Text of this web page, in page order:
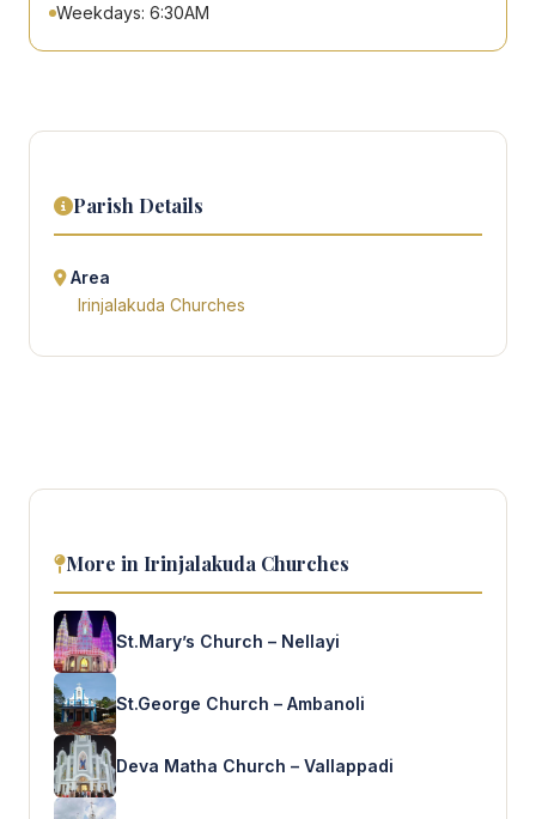
Weekdays: 6:30AM
Parish Details
Area
Irinjalakuda Churches
More in Irinjalakuda Churches
St.Mary’s Church – Nellayi
St.George Church – Ambanoli
Deva Matha Church – Vallappadi